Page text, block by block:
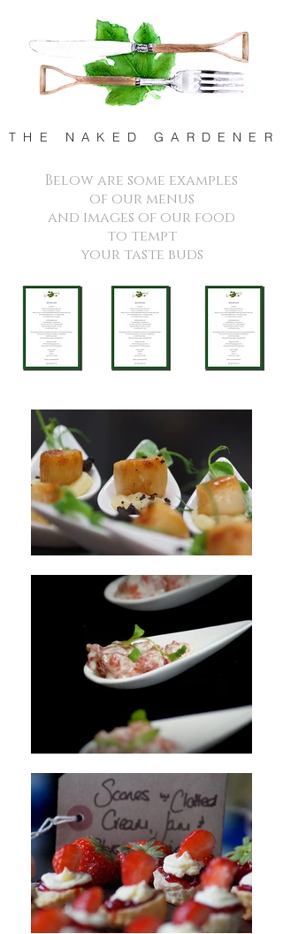
T H E N A K E D G A R D E N E R
Below are some examples
of our menus
and images of our food
to tempt
your taste buds